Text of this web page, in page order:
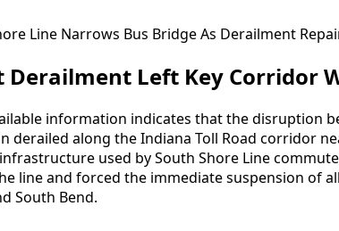
Derailment Left Key Corridor
information indicates that the disruption
derailed along the Indiana Toll Road corridor
used by South Shore Line
line and forced the immediate suspension of
South Bend.